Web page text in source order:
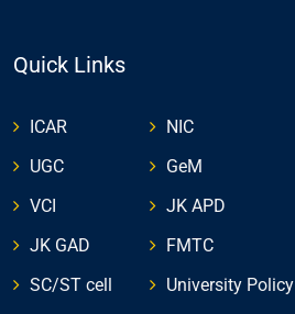
Quick Links
ICAR
UGC
VCI
JK GAD
SC/ST cell
NIC
GeM
JK APD
FMTC
University Policy